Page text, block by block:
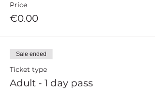
Price
€0.00
Sale ended
Ticket type
Adult - 1 day pass